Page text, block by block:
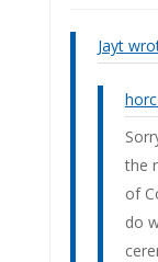
Jayt
the
of
do